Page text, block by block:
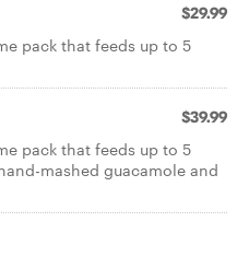
$29.99
pack that feeds up to 5
$39.99
pack that feeds up to 5
mashed guacamole and